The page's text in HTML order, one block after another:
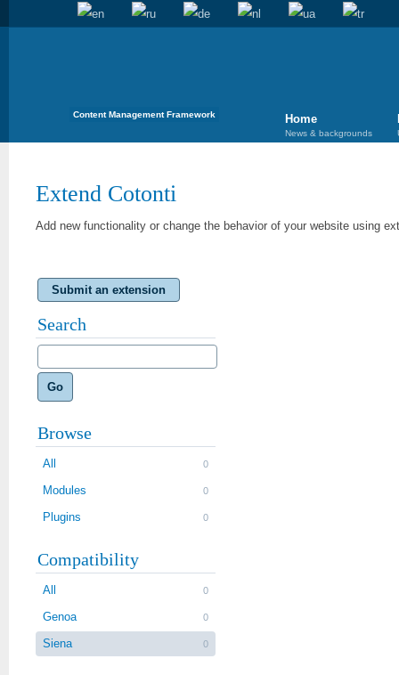
Content Management Framework Home
News & backgrounds
Extend Cotonti
Add new functionality or change the behavior of your website using
Submit an extension
Search
Go
Browse
All 0
Modules 0
Plugins 0
Compatibility
All 0
Genoa 0
Siena 0